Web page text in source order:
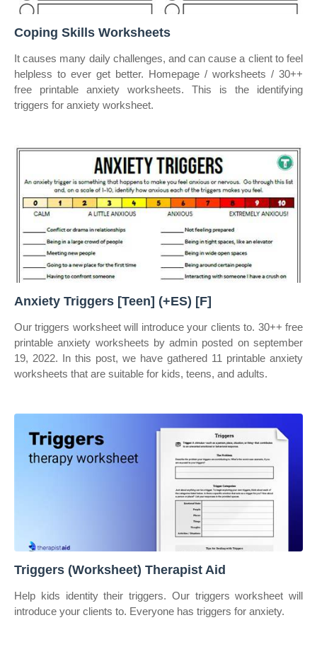
Coping Skills Worksheets
It causes many daily challenges, and can cause a client to feel
helpless to ever get better. Homepage / worksheets / 30++
free printable anxiety worksheets. This is the identifying
triggers for anxiety worksheet.
Anxiety Triggers [Teen] (+ES) [F]
Our triggers worksheet will introduce your clients to. 30++ free
printable anxiety worksheets by admin posted on september
19, 2022. In this post, we have gathered 11 printable anxiety
worksheets that are suitable for kids, teens, and adults.
Triggers (Worksheet) Therapist Aid
Help kids identity their triggers. Our triggers worksheet will
introduce your clients to. Everyone has triggers for anxiety.